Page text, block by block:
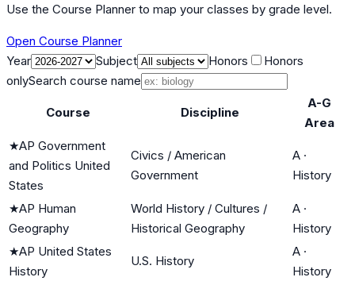
Use the Course Planner to map your classes by grade level.
Open Course Planner
Year
Subject Honors
Honors
onlySearch course name
Course Discipline
A-G
Area
★AP Government
and Politics United
States
Civics / American
Government
A ·
History
★AP Human
Geography
World History / Cultures /
Historical Geography
A ·
History
★AP United States
History
U.S. History
A ·
History